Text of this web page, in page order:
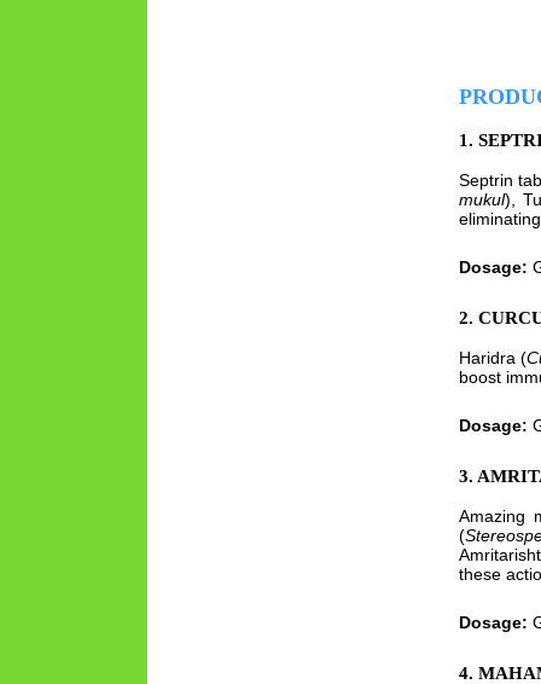
1.
Septrin
mukul),
Dosage:
2.
Haridra (
boost
Dosage:
3.
Amazing
(
these
Dosage:
4.